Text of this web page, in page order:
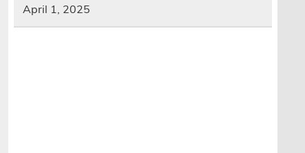
April 1, 2025